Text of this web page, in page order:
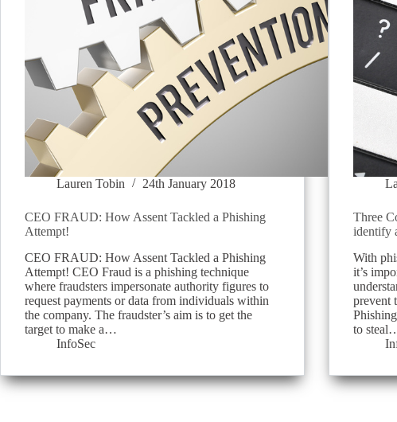
Lauren Tobin 24th January 2018
CEO FRAUD: How Assent Tackled a Phishing
Attempt!
CEO FRAUD: How Assent Tackled a Phishing
Attempt! CEO Fraud is a phishing technique
where fraudsters impersonate authority figures to
request payments or data from individuals within
the company. The fraudster’s aim is to get the
target to make a…
InfoSec
Three
identify
With
it’s
prevent
to